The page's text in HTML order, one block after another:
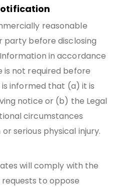
reasonable
before disclosing
in accordance
is not required before
informed that (a) it is
notice or (b) the Legal
circumstances
serious physical injury.
will comply with the
to oppose